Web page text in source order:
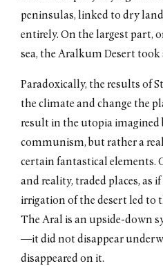
peninsulas, linked to dry
entirely. On the largest part,
sea, the Aralkum Desert took
Paradoxically, the results of
the climate and change the
result in the utopia imagined
communism, but rather a
certain fantastical elements.
and reality, traded places, as
irrigation of the desert led to
The Aral is an upside-down
—it did not disappear
disappeared on it.